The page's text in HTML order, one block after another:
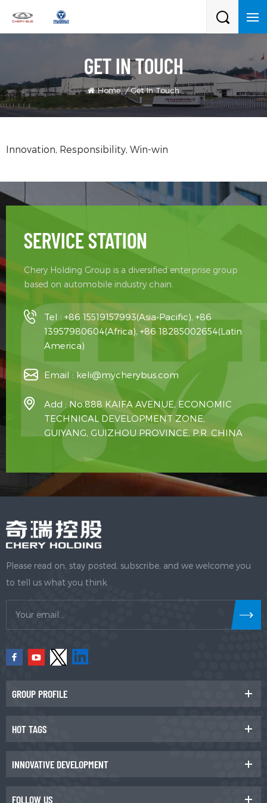
GET IN TOUCH
Home / Get In Touch
Innovation, Responsibility, Win-win
SERVICE STATION
Chery Holding Group is a diversified enterprise group
based on automobile industry chain.
Tel : +86 15519157993(Asia-Pacific), +86
13957980604(Africa), +86 18285002654(Latin
America)
Email : keli@mycherybus.com
Add : No.888 KAIFA AVENUE, ECONOMIC
TECHNICAL DEVELOPMENT ZONE,
GUIYANG, GUIZHOU PROVINCE, P.R. CHINA
Please read on, stay posted, subscribe, and we welcome you
to tell us what you think.
GROUP PROFILE
HOT TAGS
INNOVATIVE DEVELOPMENT
FOLLOW US